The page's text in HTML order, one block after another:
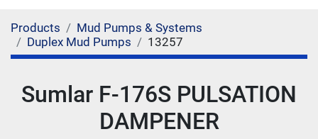
Products
Mud Pumps & Systems
Duplex Mud Pumps
13257
Sumlar F-176S PULSATION
DAMPENER